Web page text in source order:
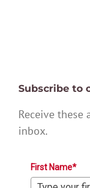
Subscribe to
Receive
inbox.
First Name*